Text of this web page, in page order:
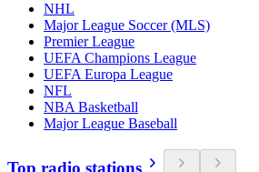
NHL
Major League Soccer (MLS)
Premier League
UEFA Champions League
UEFA Europa League
NFL
NBA Basketball
Major League Baseball
Top radio stations